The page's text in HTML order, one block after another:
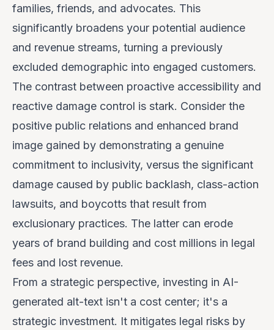
families, friends, and advocates. This
significantly broadens your potential audience
and revenue streams, turning a previously
excluded demographic into engaged customers.
The contrast between proactive accessibility and
reactive damage control is stark. Consider the
positive public relations and enhanced brand
image gained by demonstrating a genuine
commitment to inclusivity, versus the significant
damage caused by public backlash, class-action
lawsuits, and boycotts that result from
exclusionary practices. The latter can erode
years of brand building and cost millions in legal
fees and lost revenue.
From a strategic perspective, investing in AI-
generated alt-text isn't a cost center; it's a
strategic investment. It mitigates legal risks by